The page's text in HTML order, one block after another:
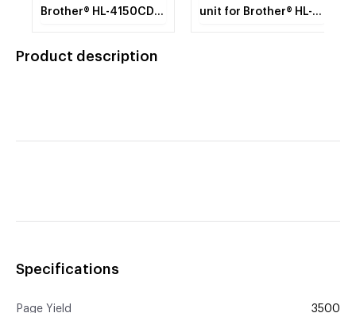
Brother® HL-4150CDN,
9460CDN, MFC-
unit for Brother® HL-
Product description
Specifications
Page Yield 3500